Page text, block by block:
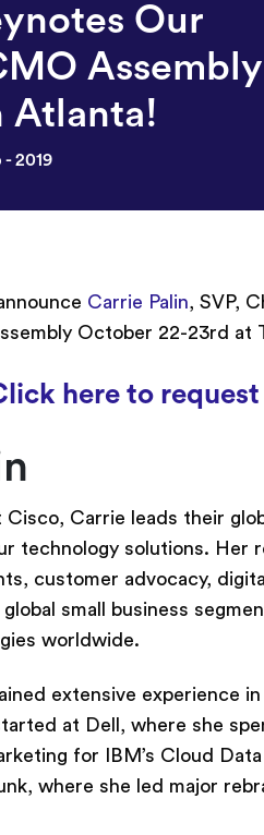
Our
Assembly
Atlanta!
- 2019
Carrie Palin, SVP,
October 22-23rd at
here to
Carrie leads their
technology solutions. Her
customer advocacy,
small business
worldwide.
extensive experience
at Dell, where she
for IBM’s Cloud
where she led major